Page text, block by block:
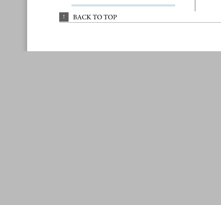
↑ BACK TO TOP